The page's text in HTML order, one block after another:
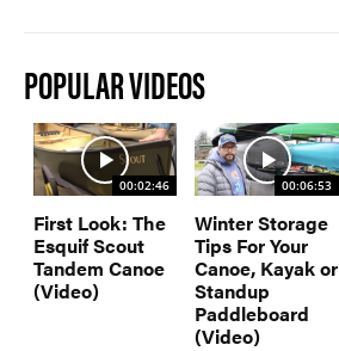
POPULAR VIDEOS
00:02:46
First Look: The
Esquif Scout
Tandem Canoe
(Video)
00:06:53
Winter Storage
Tips For Your
Canoe, Kayak or
Standup
Paddleboard
(Video)